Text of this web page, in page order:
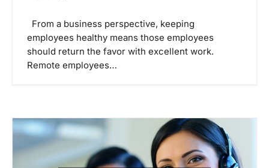
From a business perspective, keeping
employees healthy means those employees
should return the favor with excellent work.
Remote employees…